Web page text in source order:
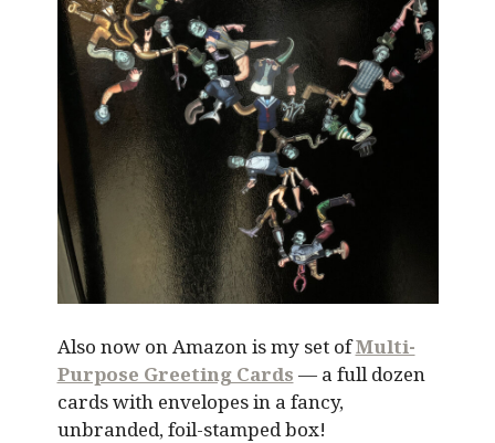
Also now on Amazon is my set ofMulti-
Purpose Greeting Cards — a full dozen
cards with envelopes in a fancy,
unbranded, foil-stamped box!